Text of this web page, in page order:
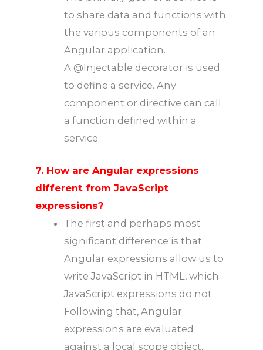
to share data and functions with
the various components of an
Angular application.
A @Injectable decorator is used
to define a service. Any
component or directive can call
a function defined within a
service.
7. How are Angular expressions
different from JavaScript
expressions?
The first and perhaps most
significant difference is that
Angular expressions allow us to
write JavaScript in HTML, which
JavaScript expressions do not.
Following that, Angular
expressions are evaluated
against a local scope object,